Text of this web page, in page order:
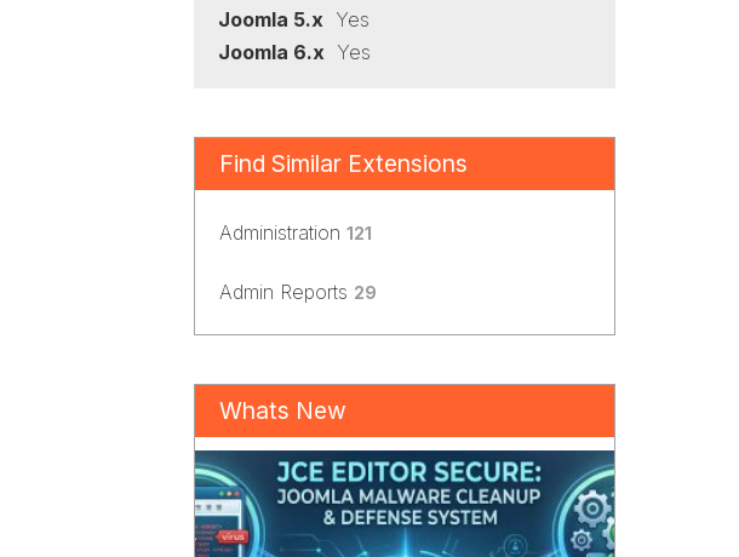
Joomla 5.x Yes
Joomla 6.x Yes
Find Similar Extensions
Administration 121
Admin Reports 29
Whats New